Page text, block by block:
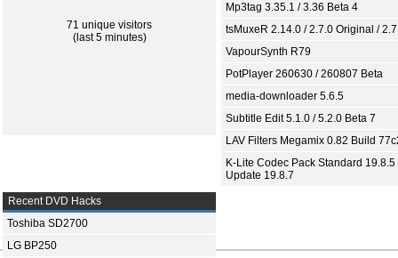
71 unique visitors
(last 5 minutes)
Mp3tag 3.35.1 / 3.36 Beta 4
tsMuxeR 2.14.0 / 2.7.0 Original /
VapourSynth R79
PotPlayer 260630 / 260807 Beta
media-downloader 5.6.5
Subtitle Edit 5.1.0 / 5.2.0 Beta 7
LAV Filters Megamix 0.82 Build
K-Lite Codec Pack Standard 19.8.5
Update 19.8.7
Recent DVD Hacks
Toshiba SD2700
LG BP250